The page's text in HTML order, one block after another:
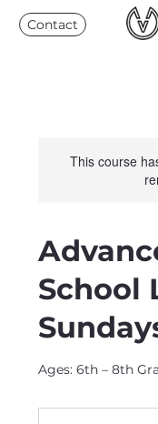
Contact
This course
School
Ages: 6th – 8th